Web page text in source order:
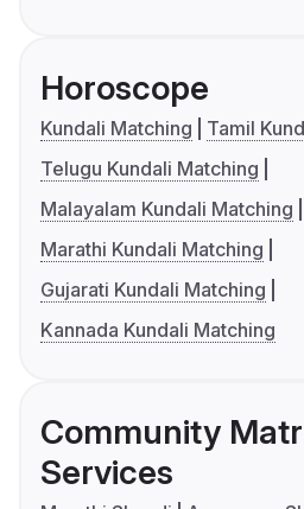
Horoscope
Kundali Matching
Tamil
Telugu Kundali Matching
Malayalam Kundali Matching
Marathi Kundali Matching
Gujarati Kundali Matching
Kannada Kundali Matching
Community
Services